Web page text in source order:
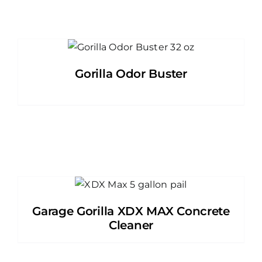
Gorilla Odor Buster
Garage Gorilla XDX MAX Concrete
Cleaner